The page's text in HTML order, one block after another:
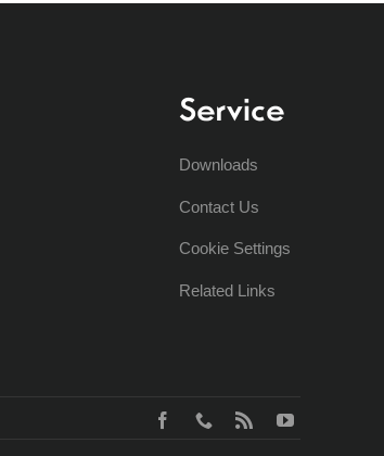
Service
Downloads
Contact Us
Cookie Settings
Related Links